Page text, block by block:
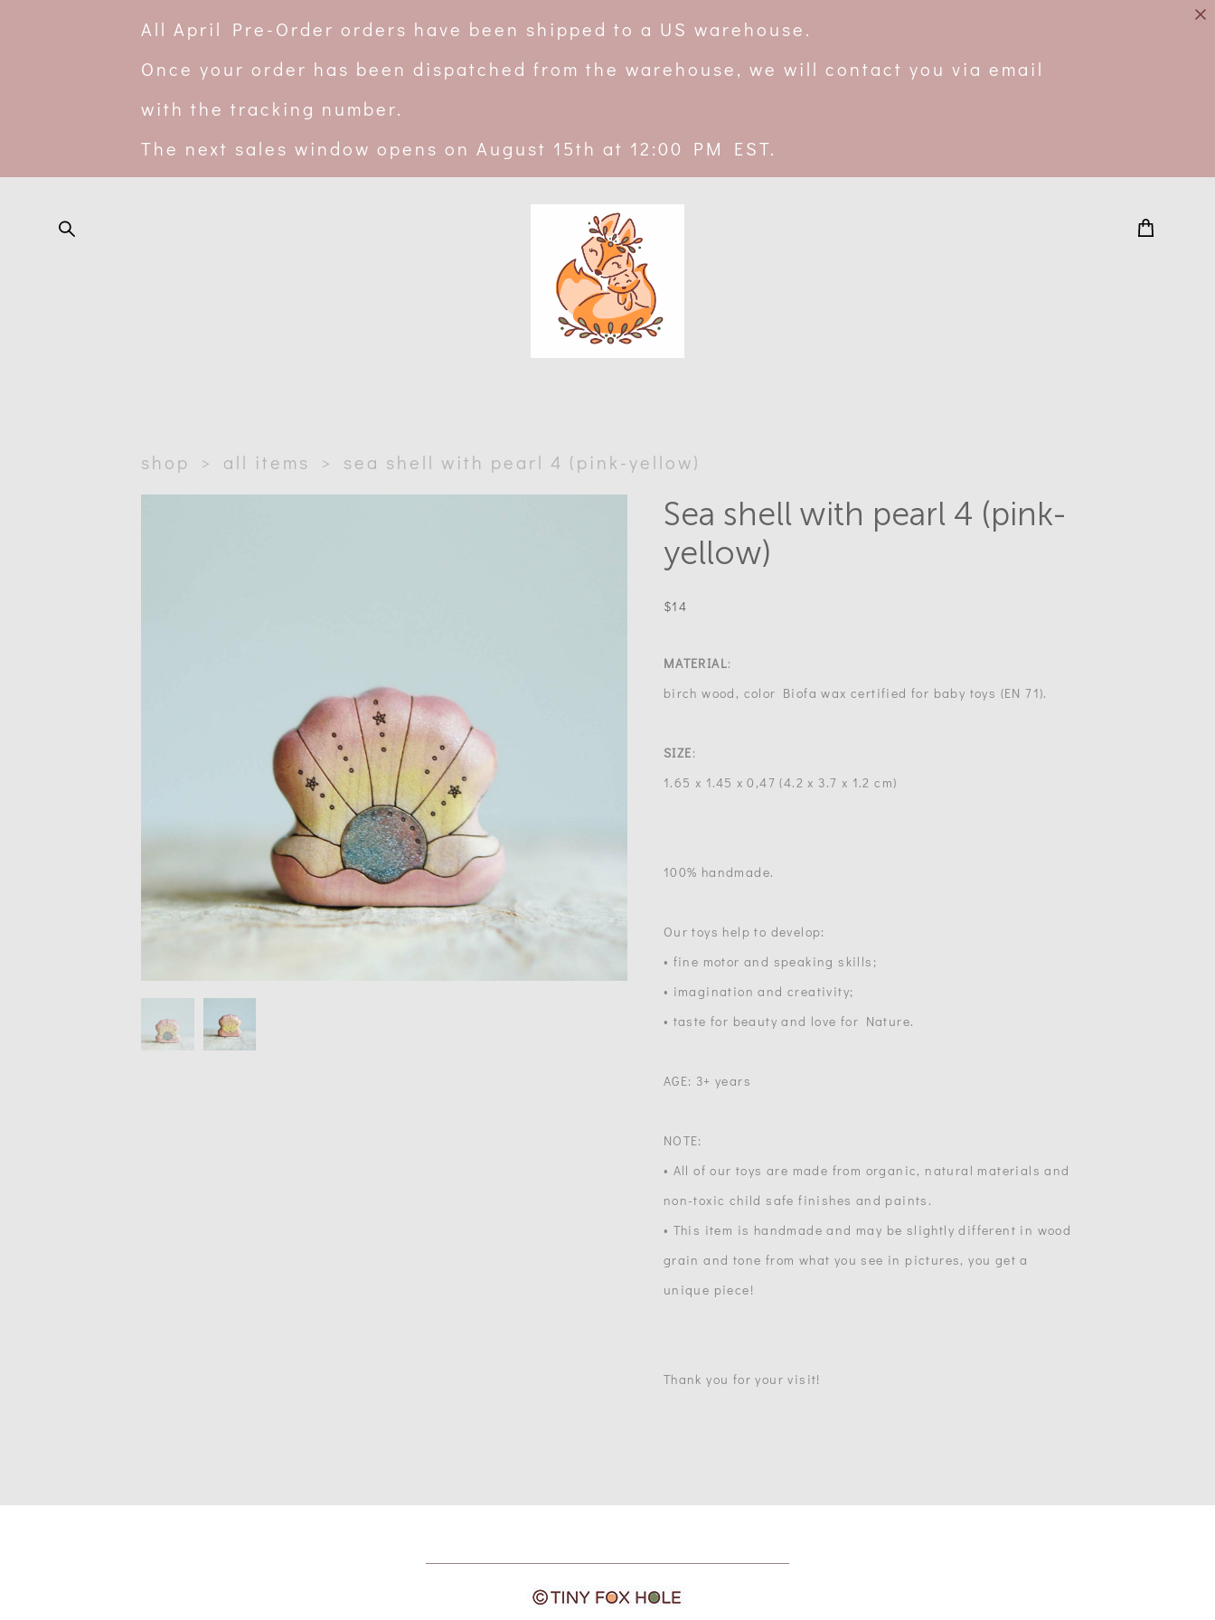
All April Pre-Order orders have been shipped to a US warehouse.
Once your order has been dispatched from the warehouse, we will contact you via email
with the tracking number.
The next sales window opens on August 15th at 12:00 PM EST.
shop > all items > sea shell with pearl 4 (pink-yellow)
Sea shell with pearl 4 (pink-
yellow)
$14
MATERIAL:
birch wood, color Biofa wax certified for baby toys (EN 71).
SIZE:
1.65 x 1.45 x 0,47 (4.2 x 3.7 x 1.2 cm)
100% handmade.
Our toys help to develop:
• fine motor and speaking skills;
• imagination and creativity;
• taste for beauty and love for Nature.
AGE: 3+ years
NOTE:
• All of our toys are made from organic, natural materials and
non-toxic child safe finishes and paints.
• This item is handmade and may be slightly different in wood
grain and tone from what you see in pictures, you get a
unique piece!
Thank you for your visit!